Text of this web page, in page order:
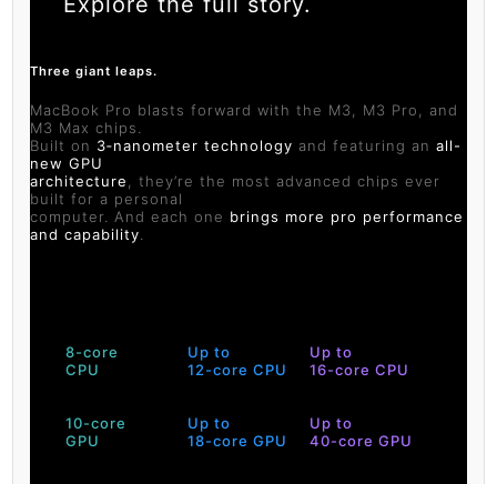
Three giant leaps.
MacBook Pro blasts forward with the M3, M3 Pro, and
M3 Max chips.
Built on 3‑nanometer technology and featuring anall-
new GPU
architecture, they’re the most advanced chips ever
built for a personal
computer. And each one brings more pro performance
and capability.
8-core
CPU
10-core
GPU
Up to
12-core CPU
Up to
18-core GPU
Up to
16-core CPU
Up to
40-core GPU